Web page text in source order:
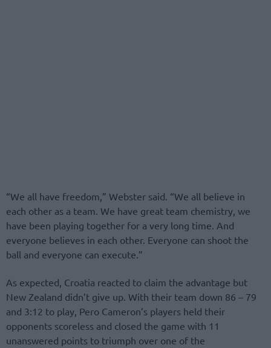
“We all have freedom,” Webster said. “We all believe in
each other as a team. We have great team chemistry, we
have been playing together for a very long time. And
everyone believes in each other. Everyone can shoot the
ball and everyone can execute.”
As expected, Croatia reacted to claim the advantage but
New Zealand didn’t give up. With their team down 86 – 79
and 3:12 to play, Pero Cameron’s players held their
opponents scoreless and closed the game with 11
unanswered points to triumph over one of the